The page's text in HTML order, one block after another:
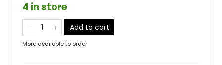
4 in store
Add to cart
More available to order